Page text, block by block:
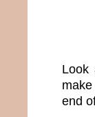
Look
end